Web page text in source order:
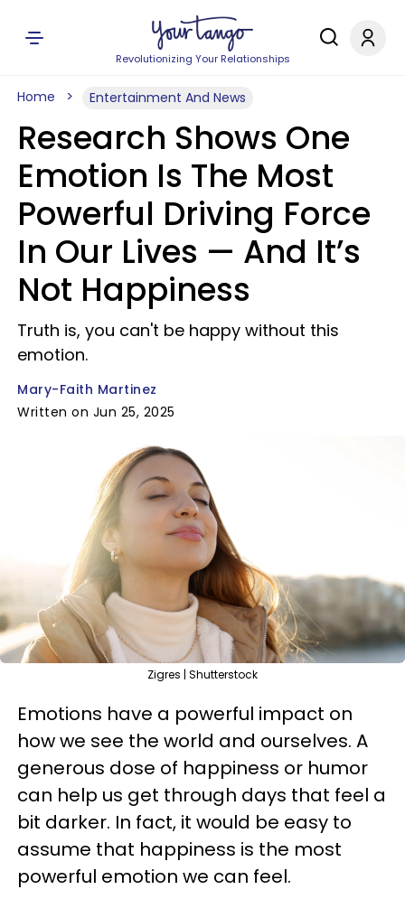
Revolutionizing Your Relationships
Home Entertainment And News
Research Shows One
Emotion Is The Most
Powerful Driving Force
In Our Lives — And It’s
Not Happiness
Truth is, you can't be happy without this
emotion.
Mary-Faith Martinez
Written on Jun 25, 2025
Zigres | Shutterstock
Emotions have a powerful impact on
how we see the world and ourselves. A
generous dose of happiness or humor
can help us get through days that feel a
bit darker. In fact, it would be easy to
assume that happiness is the most
powerful emotion we can feel.